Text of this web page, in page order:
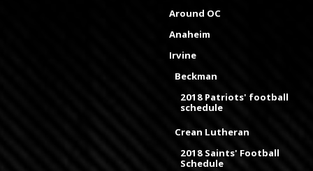
Around OC
Anaheim
Irvine
Beckman
2018 Patriots' football
schedule
Crean Lutheran
2018 Saints' Football
Schedule